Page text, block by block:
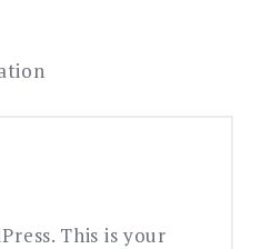
This is your